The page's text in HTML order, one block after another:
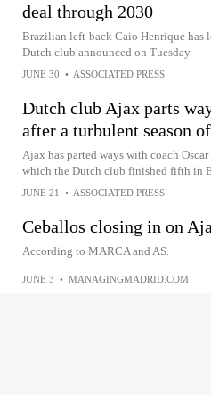
deal through 2030
Brazilian left-back Caio Henrique has
Dutch club announced on Tuesday
JUNE 30 • ASSOCIATED PRESS
Dutch club Ajax parts
after a turbulent season
Ajax has parted ways with coach
which the Dutch club finished fifth in
JUNE 21 • ASSOCIATED PRESS
Ceballos closing in on
According to MARCA and AS.
JUNE 3 • MANAGINGMADRID.COM